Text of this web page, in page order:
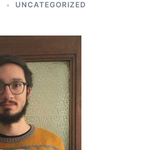
UNCATEGORIZED